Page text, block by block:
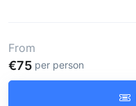
From
€75 per person